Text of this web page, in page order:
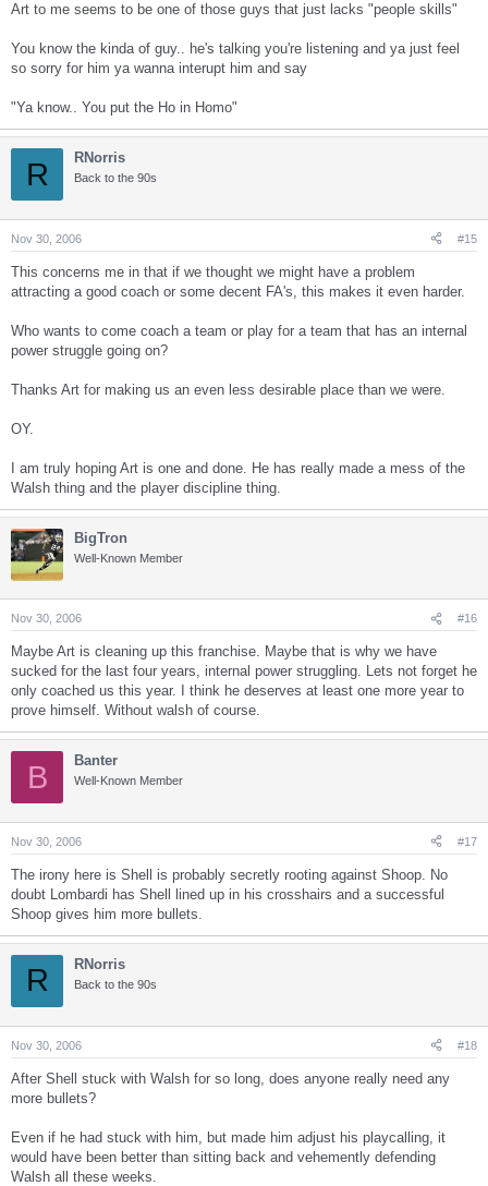
Art to me seems to be one of those guys that just lacks "people skills"
You know the kinda of guy.. he's talking you're listening and ya just feel
so sorry for him ya wanna interupt him and say
"Ya know.. You put the Ho in Homo"
R RNorris
Back to the 90s
Nov 30, 2006 #15
This concerns me in that if we thought we might have a problem
attracting a good coach or some decent FA's, this makes it even harder.
Who wants to come coach a team or play for a team that has an internal
power struggle going on?
Thanks Art for making us an even less desirable place than we were.
OY.
I am truly hoping Art is one and done. He has really made a mess of the
Walsh thing and the player discipline thing.
BigTron
Well-Known Member
Nov 30, 2006 #16
Maybe Art is cleaning up this franchise. Maybe that is why we have
sucked for the last four years, internal power struggling. Lets not forget he
only coached us this year. I think he deserves at least one more year to
prove himself. Without walsh of course.
B Banter
Well-Known Member
Nov 30, 2006 #17
The irony here is Shell is probably secretly rooting against Shoop. No
doubt Lombardi has Shell lined up in his crosshairs and a successful
Shoop gives him more bullets.
R RNorris
Back to the 90s
Nov 30, 2006 #18
After Shell stuck with Walsh for so long, does anyone really need any
more bullets?
Even if he had stuck with him, but made him adjust his playcalling, it
would have been better than sitting back and vehemently defending
Walsh all these weeks.